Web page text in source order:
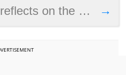
→
of Fable studio Lionhead